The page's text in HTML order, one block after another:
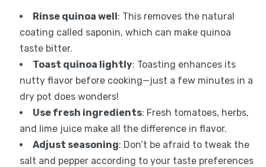
Rinse quinoa well: This removes the natural
coating called saponin, which can make quinoa
taste bitter.
Toast quinoa lightly: Toasting enhances its
nutty flavor before cooking—just a few minutes in a
dry pot does wonders!
Use fresh ingredients: Fresh tomatoes, herbs,
and lime juice make all the difference in flavor.
Adjust seasoning: Don’t be afraid to tweak the
salt and pepper according to your taste preferences